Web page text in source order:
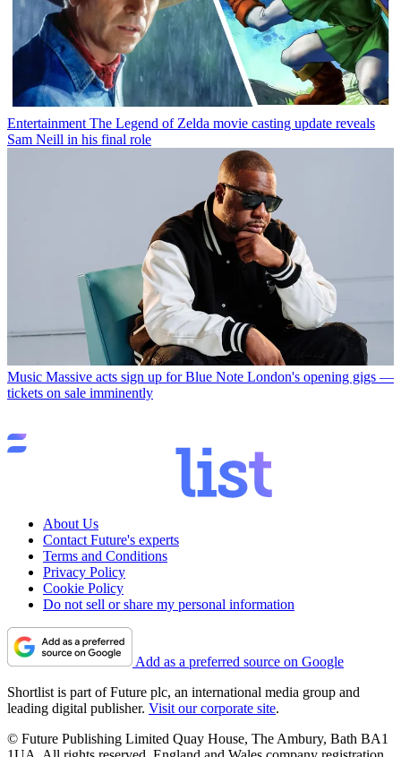
Entertainment The Legend of Zelda movie casting update reveals
Sam Neill in his final role
Music Massive acts sign up for Blue Note London's opening gigs —
tickets on sale imminently
About Us
Contact Future's experts
Terms and Conditions
Privacy Policy
Cookie Policy
Do not sell or share my personal information
Add as a preferred source on Google
Shortlist is part of Future plc, an international media group and
leading digital publisher. Visit our corporate site.
© Future Publishing Limited Quay House, The Ambury, Bath BA1